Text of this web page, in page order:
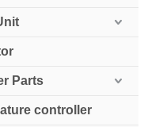
Parts
controller